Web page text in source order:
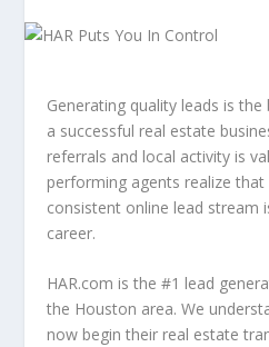
Generating quality leads is
a successful real estate
referrals and local activity is
performing agents realize
consistent online lead stream
career.
HAR.com is the #1 lead
the Houston area. We
now begin their real estate